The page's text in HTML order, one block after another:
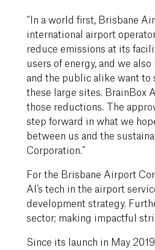
“In a world first, Brisbane
international airport
reduce emissions at its
users of energy, and we
and the public alike want to
these large sites. BrainBox
those reductions. The
step forward in what we
between us and the
Corporation.”
For the Brisbane Airport
AI’s tech in the airport
development strategy.
sector; making impactful
Since its launch in May